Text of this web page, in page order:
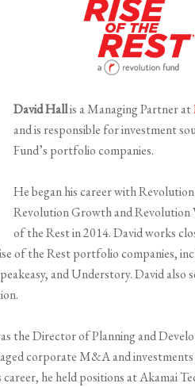
David Hallis a Managing Partner at
and is responsible for investment
Fund’s portfolio companies.
He began his career with
Revolution Growth and Revolution
of the Rest in 2014. David works
of the Rest portfolio companies,
and Understory. David
the Director of Planning and
corporate M&A and
he held positions at Akamai